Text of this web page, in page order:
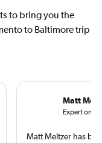
to bring you the
to Baltimore trip
Matt
Expert on
Matt Meltzer has